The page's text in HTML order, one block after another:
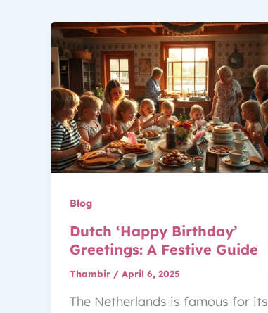
Blog
Dutch ‘Happy Birthday’
Greetings: A Festive Guide
Thambir / April 6, 2025
The Netherlands is famous for its